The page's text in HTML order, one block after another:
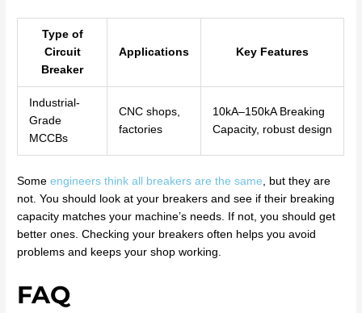
Type of
Circuit
Breaker
Applications Key Features
Industrial-
Grade
MCCBs
CNC shops,
factories
10kA–150kA Breaking
Capacity, robust design
Someengineers think all breakers are the same , but they are
not. You should look at your breakers and see if their breaking
capacity matches your machine’s needs. If not, you should get
better ones. Checking your breakers often helps you avoid
problems and keeps your shop working.
FAQ